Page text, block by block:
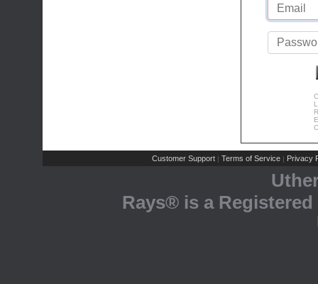
Customer Support | Terms of Service | Privacy
Rays® is a